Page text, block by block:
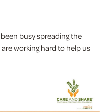
busy spreading the
working hard to help us